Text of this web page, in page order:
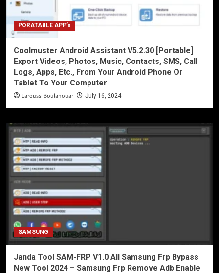
PORATABLE APP’s
Coolmuster Android Assistant V5.2.30 [Portable]
Export Videos, Photos, Music, Contacts, SMS, Call
Logs, Apps, Etc., From Your Android Phone Or
Tablet To Your Computer
Laroussi Boulanouar July 16, 2024
SAMSUNG
Janda Tool SAM-FRP V1.0 All Samsung Frp Bypass
New Tool 2024 – Samsung Frp Remove Adb Enable